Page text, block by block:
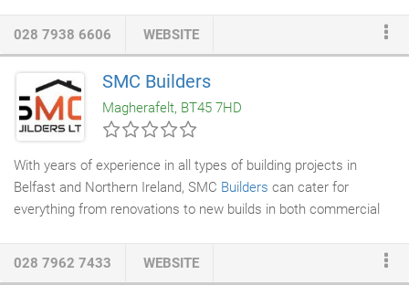
028 7938 6606 WEBSITE
SMC Builders
Magherafelt, BT45 7HD
With years of experience in all types of building projects in
Belfast and Northern Ireland, SMC Builders can cater for
everything from renovations to new builds in both commercial
to ensure your project is designed just
028 7962 7433 WEBSITE